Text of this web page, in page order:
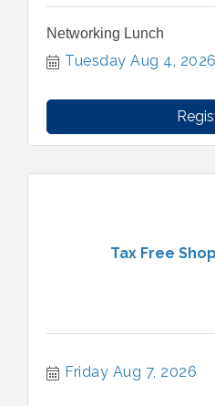
Networking Lunch
Tuesday Aug 4, 2026
Tax Free
Friday Aug 7, 2026